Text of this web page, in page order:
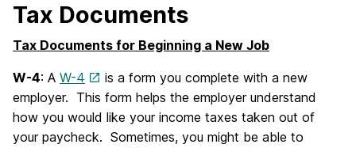
Tax Documents
Tax Documents for Beginning a New Job
W-4: A W-4
is a form you complete with a new
employer. This form helps the employer understand
how you would like your income taxes taken out of
your paycheck. Sometimes, you might be able to